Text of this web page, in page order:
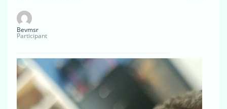
Bevmsr
Participant